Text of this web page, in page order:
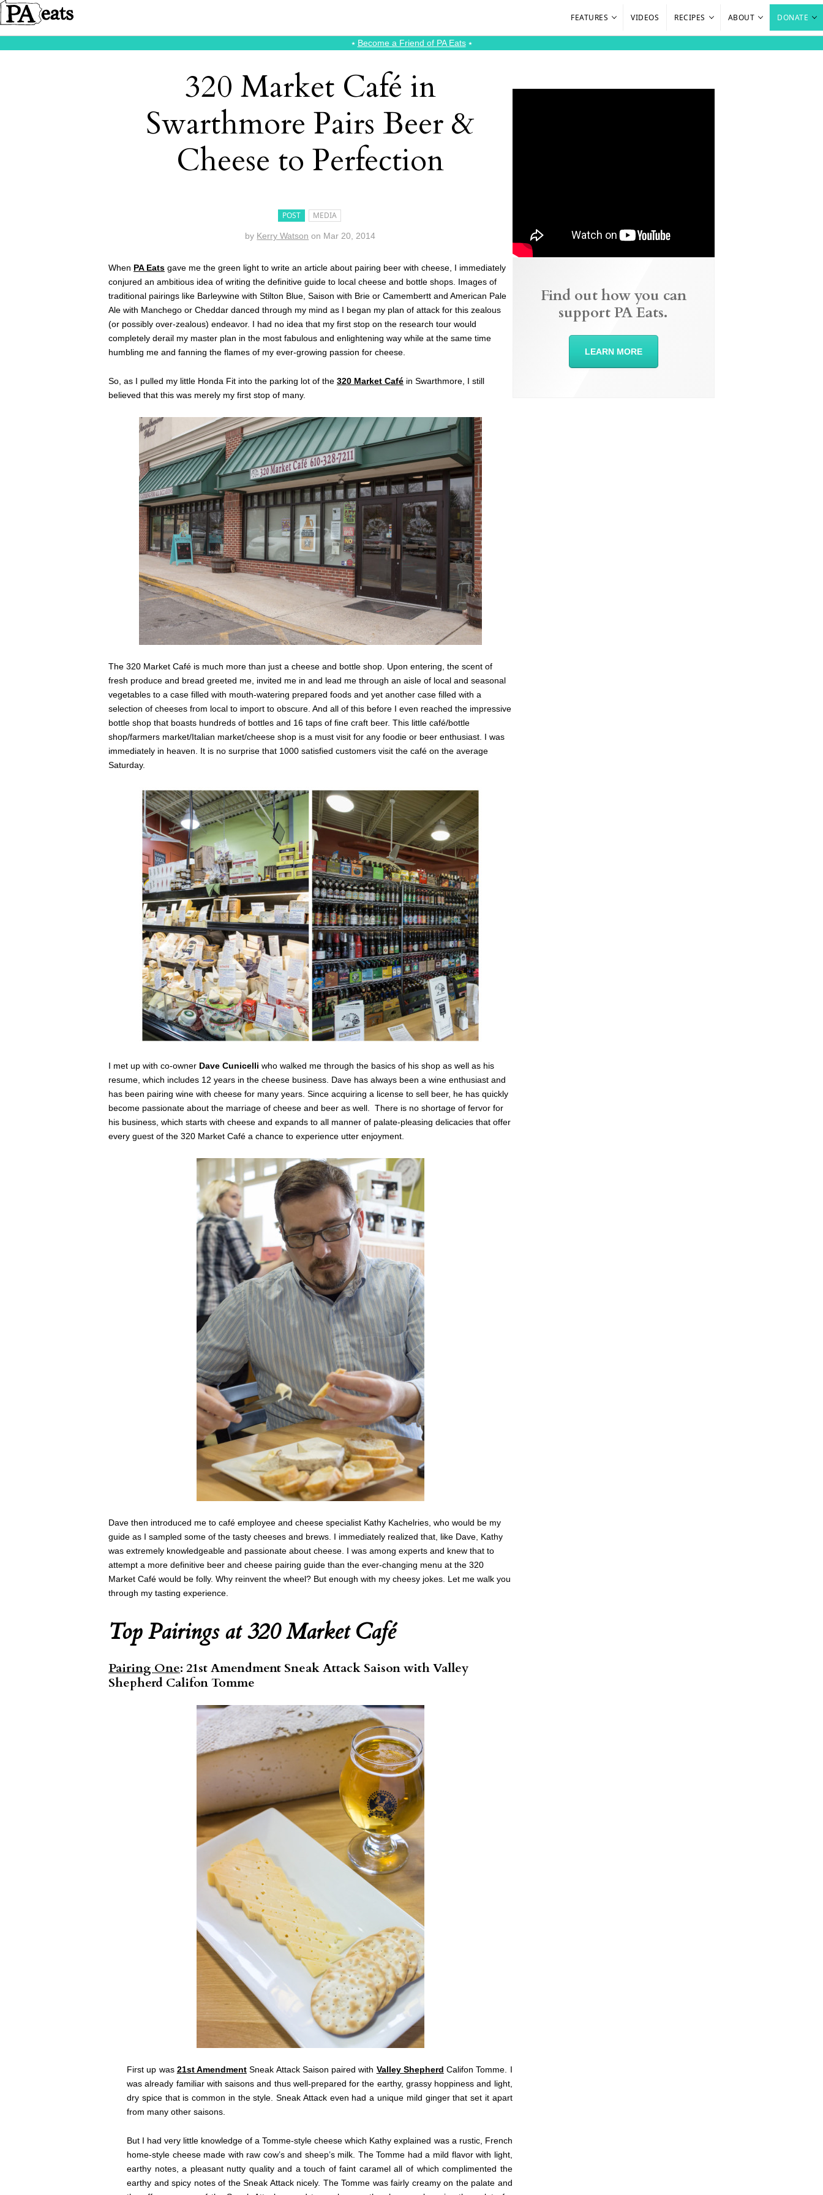
FEATURES VIDEOS RECIPES ABOUT DONATE
⭑ Become a Friend of PA Eats⭑
320 Market Café in
Swarthmore Pairs Beer &
Cheese to Perfection
POST MEDIA
by Kerry Watson on Mar 20, 2014
When PA Eats gave me the green light to write an article about pairing beer with cheese, I immediately
conjured an ambitious idea of writing the definitive guide to local cheese and bottle shops. Images of
traditional pairings like Barleywine with Stilton Blue, Saison with Brie or Camembertt and American Pale
Ale with Manchego or Cheddar danced through my mind as I began my plan of attack for this zealous
(or possibly over-zealous) endeavor. I had no idea that my first stop on the research tour would
completely derail my master plan in the most fabulous and enlightening way while at the same time
humbling me and fanning the flames of my ever-growing passion for cheese.
So, as I pulled my little Honda Fit into the parking lot of the 320 Market Café in Swarthmore, I still
believed that this was merely my first stop of many.
The 320 Market Café is much more than just a cheese and bottle shop. Upon entering, the scent of
fresh produce and bread greeted me, invited me in and lead me through an aisle of local and seasonal
vegetables to a case filled with mouth-watering prepared foods and yet another case filled with a
selection of cheeses from local to import to obscure. And all of this before I even reached the impressive
bottle shop that boasts hundreds of bottles and 16 taps of fine craft beer. This little café/bottle
shop/farmers market/Italian market/cheese shop is a must visit for any foodie or beer enthusiast. I was
immediately in heaven. It is no surprise that 1000 satisfied customers visit the café on the average
Saturday.
I met up with co-owner Dave Cunicelli who walked me through the basics of his shop as well as his
resume, which includes 12 years in the cheese business. Dave has always been a wine enthusiast and
has been pairing wine with cheese for many years. Since acquiring a license to sell beer, he has quickly
become passionate about the marriage of cheese and beer as well. There is no shortage of fervor for
his business, which starts with cheese and expands to all manner of palate-pleasing delicacies that offer
every guest of the 320 Market Café a chance to experience utter enjoyment.
Dave then introduced me to café employee and cheese specialist Kathy Kachelries, who would be my
guide as I sampled some of the tasty cheeses and brews. I immediately realized that, like Dave, Kathy
was extremely knowledgeable and passionate about cheese. I was among experts and knew that to
attempt a more definitive beer and cheese pairing guide than the ever-changing menu at the 320
Market Café would be folly. Why reinvent the wheel? But enough with my cheesy jokes. Let me walk you
through my tasting experience.
Top Pairings at 320 Market Café
Pairing One: 21st Amendment Sneak Attack Saison with Valley
Shepherd Califon Tomme
First up was 21st Amendment Sneak Attack Saison paired with Valley Shepherd Califon Tomme. I
was already familiar with saisons and thus well-prepared for the earthy, grassy hoppiness and light,
dry spice that is common in the style. Sneak Attack even had a unique mild ginger that set it apart
from many other saisons.
But I had very little knowledge of a Tomme-style cheese which Kathy explained was a rustic, French
home-style cheese made with raw cow’s and sheep’s milk. The Tomme had a mild flavor with light,
earthy notes, a pleasant nutty quality and a touch of faint caramel all of which complimented the
earthy and spicy notes of the Sneak Attack nicely. The Tomme was fairly creamy on the palate and
Find out how you can
support PA Eats.
LEARN MORE